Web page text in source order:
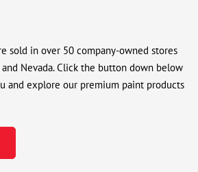
sold in over 50 company-owned stores
Nevada. Click the button down below
and explore our premium paint products